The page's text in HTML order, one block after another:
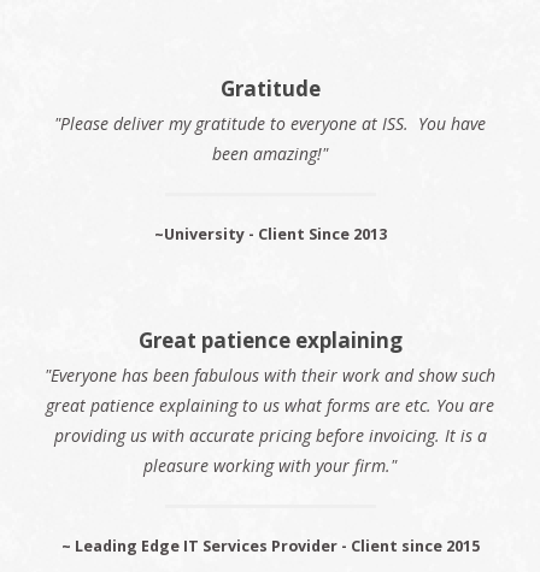
Gratitude
"Please deliver my gratitude to everyone at ISS. You have
been amazing!"
~University - Client Since 2013
Great patience explaining
"Everyone has been fabulous with their work and show such
great patience explaining to us what forms are etc. You are
providing us with accurate pricing before invoicing. It is a
pleasure working with your firm."
~ Leading Edge IT Services Provider - Client since 2015